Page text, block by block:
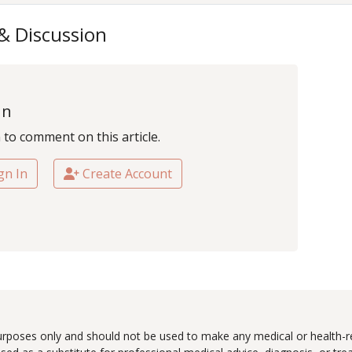
Discussion
to comment on this article.
In Create Account
only and should not be used to make any medical or